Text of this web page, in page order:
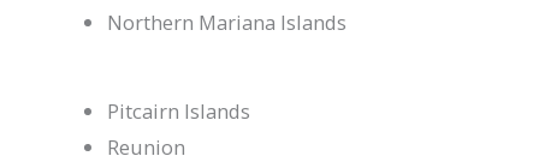
Northern Mariana Islands
Pitcairn Islands
Reunion